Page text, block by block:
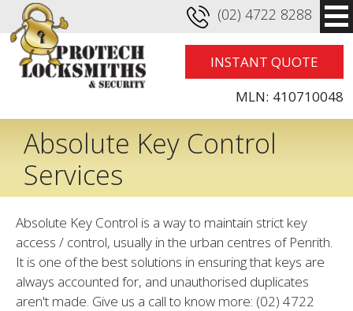
(02) 4722 8288
INSTANT QUOTE
MLN: 410710048
Absolute Key Control
Services
Absolute Key Control is a way to maintain strict key
access / control, usually in the urban centres of Penrith.
It is one of the best solutions in ensuring that keys are
always accounted for, and unauthorised duplicates
aren't made. Give us a call to know more: (02) 4722